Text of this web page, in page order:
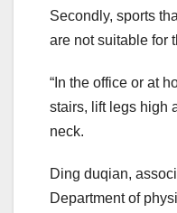
Secondly, sports
are not suitable for
“In the office or at
stairs, lift legs high
neck.
Ding duqian,
Department of